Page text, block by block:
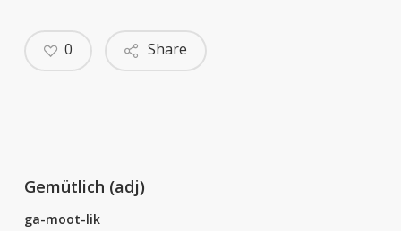
Share
0
Gemütlich (adj)
ga-moot-lik